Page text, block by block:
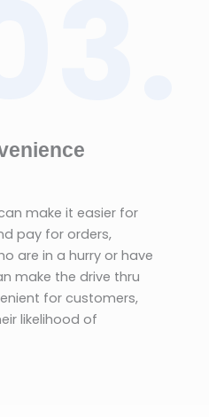
make it easier for
pay for orders,
are in a hurry or have
make the drive thru
for customers,
likelihood of